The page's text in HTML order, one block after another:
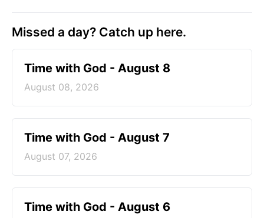
Missed a day? Catch up here.
Time with God - August 8
August 08, 2026
Time with God - August 7
August 07, 2026
Time with God - August 6